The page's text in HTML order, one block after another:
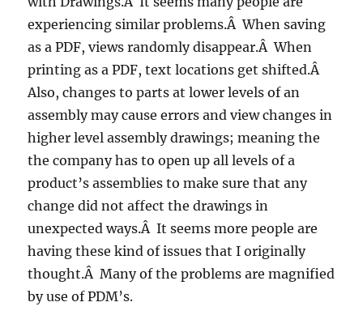
experiencing similar problems.Â When saving
as a PDF, views randomly disappear.Â When
printing as a PDF, text locations get shifted.Â
Also, changes to parts at lower levels of an
assembly may cause errors and view changes in
higher level assembly drawings; meaning the
the company has to open up all levels of a
product’s assemblies to make sure that any
change did not affect the drawings in
unexpected ways.Â It seems more people are
having these kind of issues that I originally
thought.Â Many of the problems are magnified
by use of PDM’s.